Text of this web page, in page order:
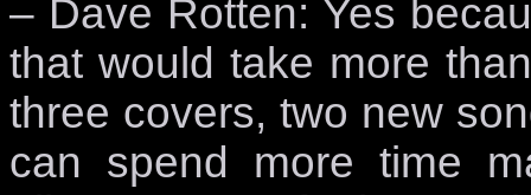
– Dave Rotten: Yes
that would take more
three covers, two new
can spend more time